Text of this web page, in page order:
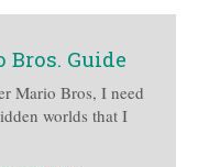
Bros. Guide
Mario Bros, I need
worlds that I